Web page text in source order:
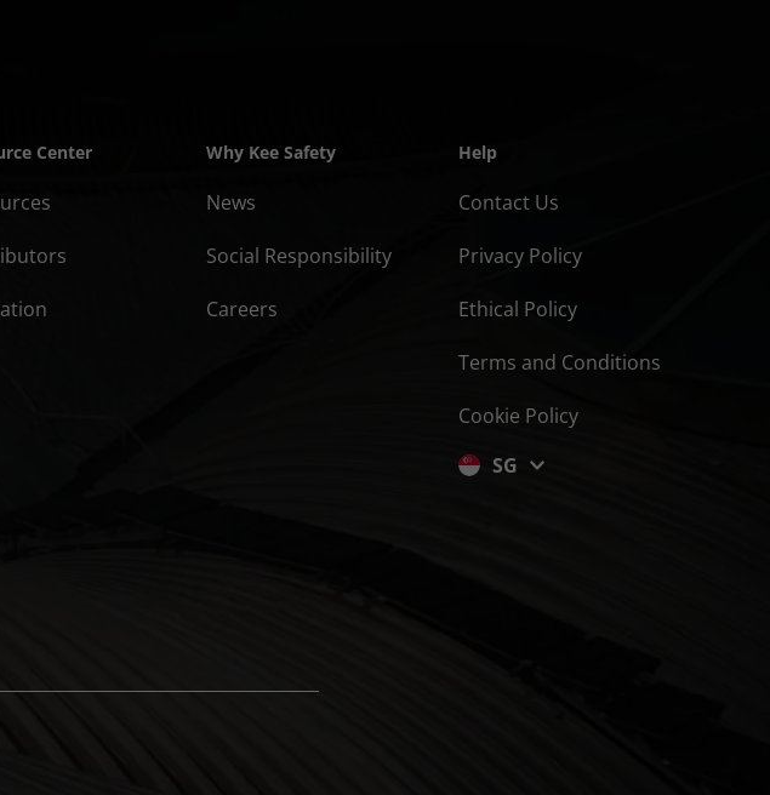
Center Why Kee Safety
News
Social Responsibility
Careers
Help
Contact Us
Privacy Policy
Ethical Policy
Terms and Conditions
Cookie Policy
SG